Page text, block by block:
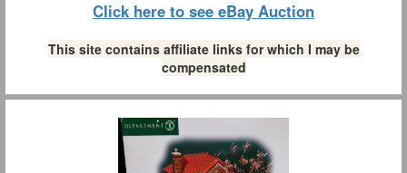
Click here to see eBay Auction
This site contains affiliate links for which I may be
compensated